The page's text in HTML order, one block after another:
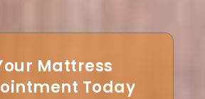
Mattress
Today